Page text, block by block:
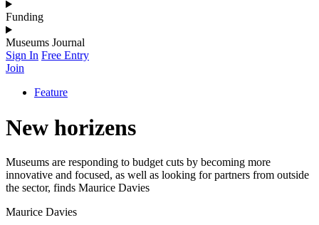
Funding
Museums Journal
Sign In Free Entry
Join
Feature
New horizens
Museums are responding to budget cuts by becoming more
innovative and focused, as well as looking for partners from outside
the sector, finds Maurice Davies
Maurice Davies